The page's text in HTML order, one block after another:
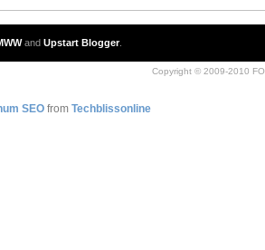
and Upstart Blogger.
Copyright © 2009-2010
SEO from Techblissonline